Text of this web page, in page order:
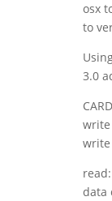
osx
to
3.0
write
write
data